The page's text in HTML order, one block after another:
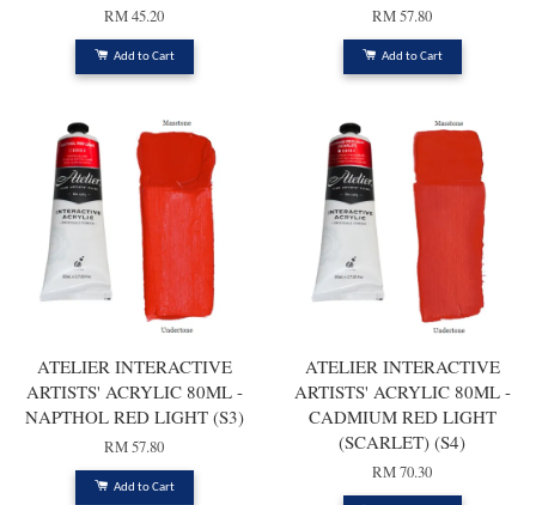
RM 45.20
Add to Cart
RM 57.80
Add to Cart
ATELIER INTERACTIVE
ARTISTS' ACRYLIC 80ML -
NAPTHOL RED LIGHT (S3)
RM 57.80
Add to Cart
ATELIER INTERACTIVE
ARTISTS' ACRYLIC 80ML -
CADMIUM RED LIGHT
(SCARLET) (S4)
RM 70.30